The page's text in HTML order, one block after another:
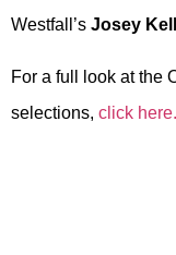
Westfall’s Josey
For a full look at the
selections, click here.